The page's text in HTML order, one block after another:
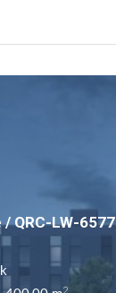
QRC-LW-6577
2